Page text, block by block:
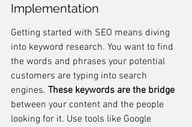
Implementation
Getting started with SEO means diving
into keyword research. You want to find
the words and phrases your potential
customers are typing into search
engines. These keywords are the bridge
between your content and the people
looking for it. Use tools like Google